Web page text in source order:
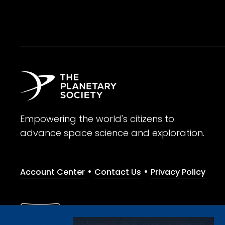
Empowering the world's citizens to
advance space science and exploration.
Account Center • Contact Us • Privacy Policy